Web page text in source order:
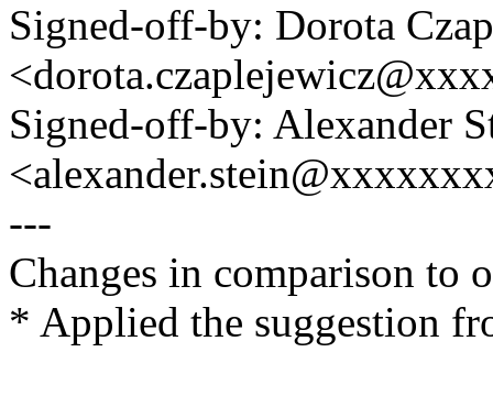
Signed-off-by: Dorota
Signed-off-by: Alexander
---
Changes in comparison
* Applied the suggestion